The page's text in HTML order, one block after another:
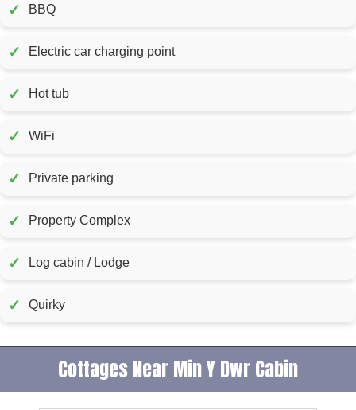
✓ BBQ
✓ Electric car charging point
✓ Hot tub
✓ WiFi
✓ Private parking
✓ Property Complex
✓ Log cabin / Lodge
✓ Quirky
Cottages Near Min Y Dwr Cabin